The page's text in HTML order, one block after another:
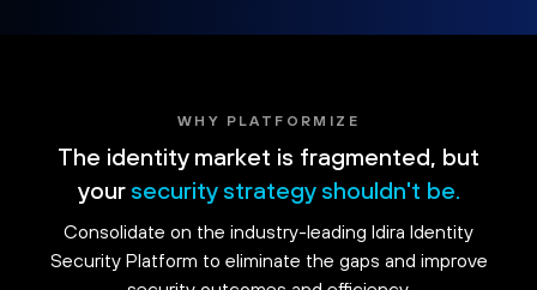
WHY PLATFORMIZE
The identity market is fragmented, but
your security strategy shouldn't be.
Consolidate on the industry-leading Idira Identity
Security Platform to eliminate the gaps and improve